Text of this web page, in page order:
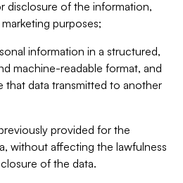
disclosure of the information,
purposes;
information in a structured,
machine-readable format, and
that data transmitted to another
provided for the
without affecting the lawfulness
of the data.